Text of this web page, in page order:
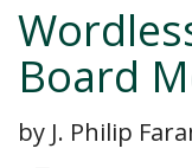
Board
by J. Philip